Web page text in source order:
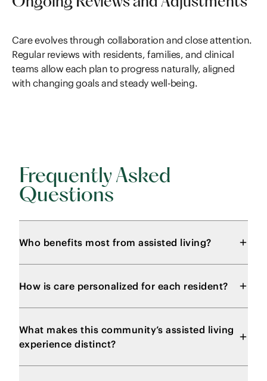
Care evolves through collaboration and close attention.
Regular reviews with residents, families, and clinical
teams allow each plan to progress naturally, aligned
with changing goals and steady well-being.
Frequently Asked
Questions
Who benefits most from assisted living?
How is care personalized for each resident?
What makes this community’s assisted living
experience distinct?